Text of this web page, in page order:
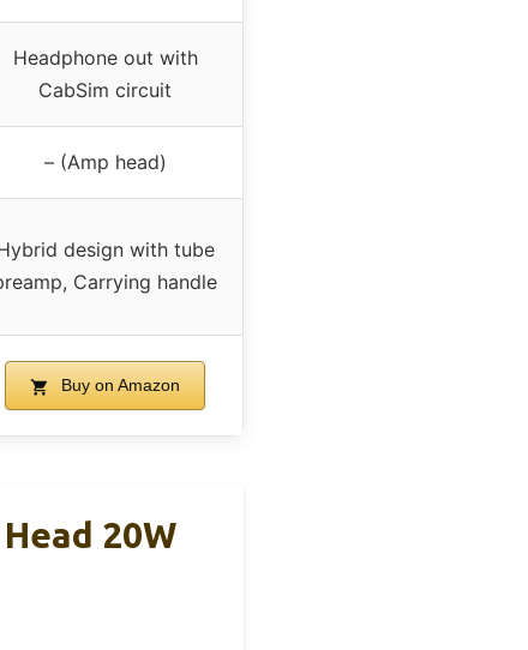
Headphone out with
CabSim circuit
– (Amp head)
design with tube
Carrying handle
Buy on Amazon
20W